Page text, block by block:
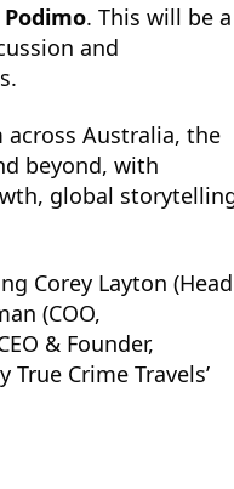
. This will be a
and
Australia, the
beyond, with
global
Corey Layton (Head
(COO,
& Founder,
Crime Travels’